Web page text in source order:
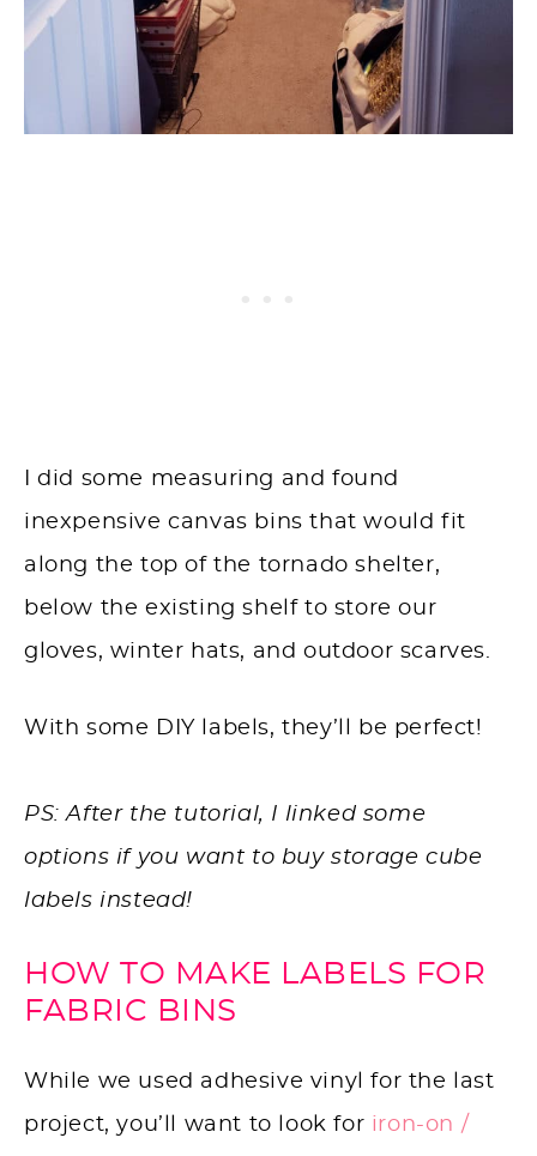
I did some measuring and found
inexpensive canvas bins that would fit
along the top of the tornado shelter,
below the existing shelf to store our
gloves, winter hats, and outdoor scarves.
With some DIY labels, they’ll be perfect!
PS: After the tutorial, I linked some
options if you want to buy storage cube
labels instead!
HOW TO MAKE LABELS FOR
FABRIC BINS
While we used adhesive vinyl for the last
project, you’ll want to look for iron-on /